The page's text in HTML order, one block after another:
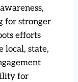
for stronger
efforts
local, state,
for